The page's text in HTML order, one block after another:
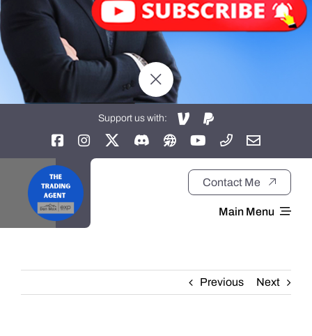
Support us with:
Contact Me
Main Menu
About
Previous Next